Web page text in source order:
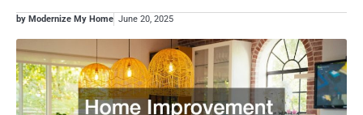
by Modernize My Home June 20, 2025